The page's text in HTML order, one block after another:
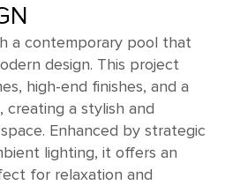
a contemporary pool that
design. This project
high-end finishes, and a
creating a stylish and
Enhanced by strategic
lighting, it offers an
for relaxation and